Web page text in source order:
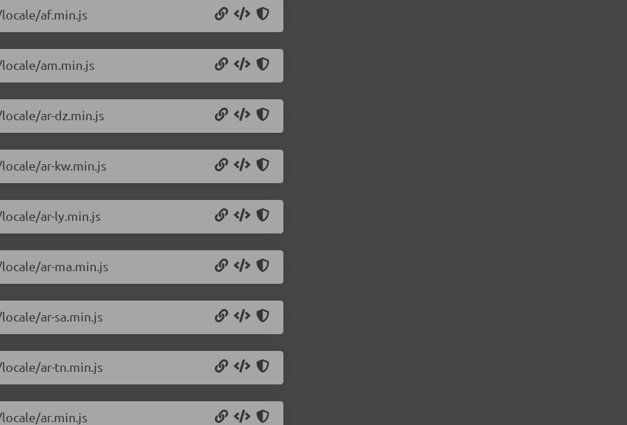
af.min.js
am.min.js
ar-dz.min.js
ar-kw.min.js
ar-ly.min.js
ar-ma.min.js
ar-sa.min.js
ar-tn.min.js
ar.min.js